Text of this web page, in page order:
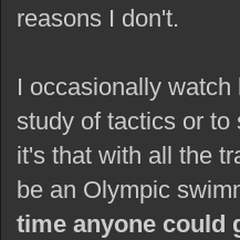
reasons I don't.
I occasionally
study of tactics or to
it's that with all the
be an Olympic
time anyone could